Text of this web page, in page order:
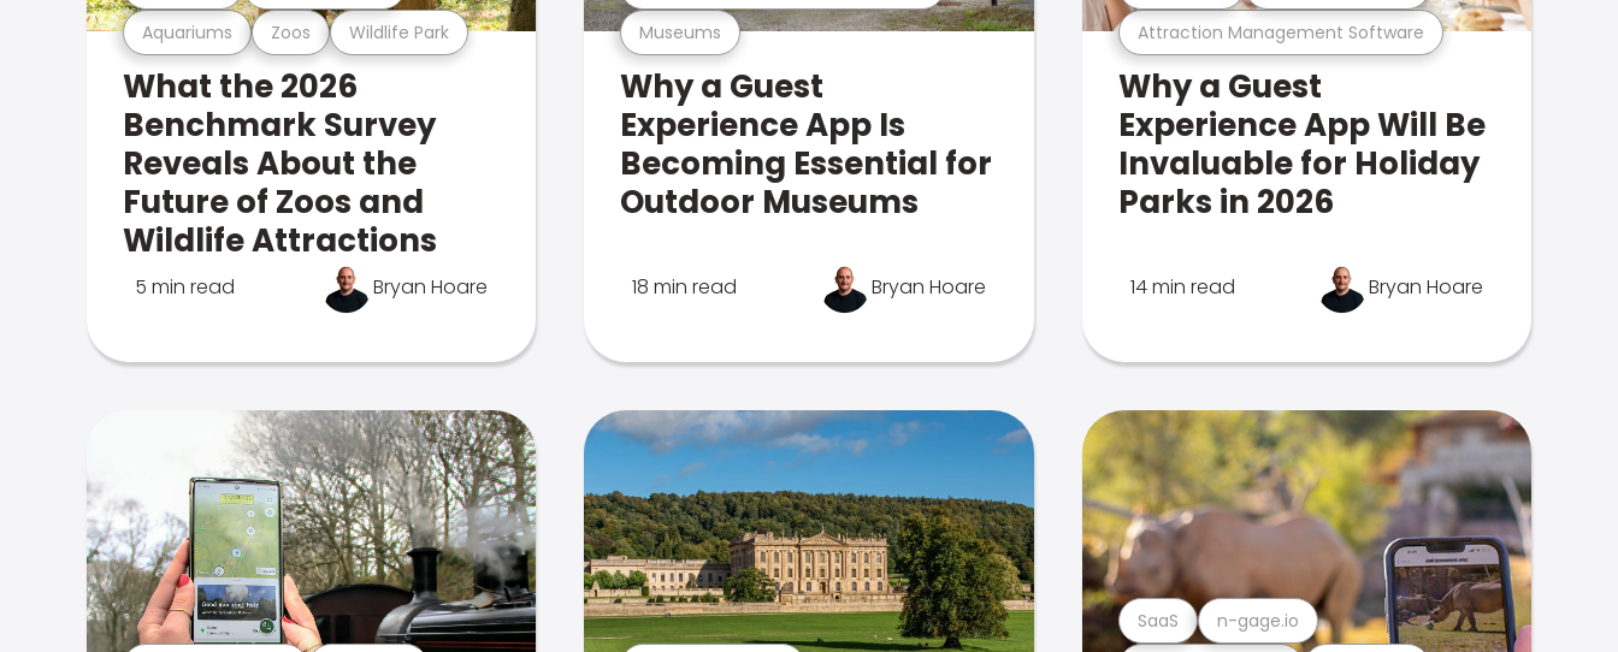
Aquariums Zoos Wildlife Park
What the 2026
Benchmark Survey
Reveals About the
Future of Zoos and
Wildlife Attractions
5 min read Bryan Hoare
Museums
Why a Guest
Experience App Is
Becoming Essential for
Outdoor Museums
18 min read Bryan Hoare
Attraction Management Software
Why a Guest
Experience App Will Be
Invaluable for Holiday
Parks in 2026
14 min read Bryan Hoare
SaaS n-gage.io